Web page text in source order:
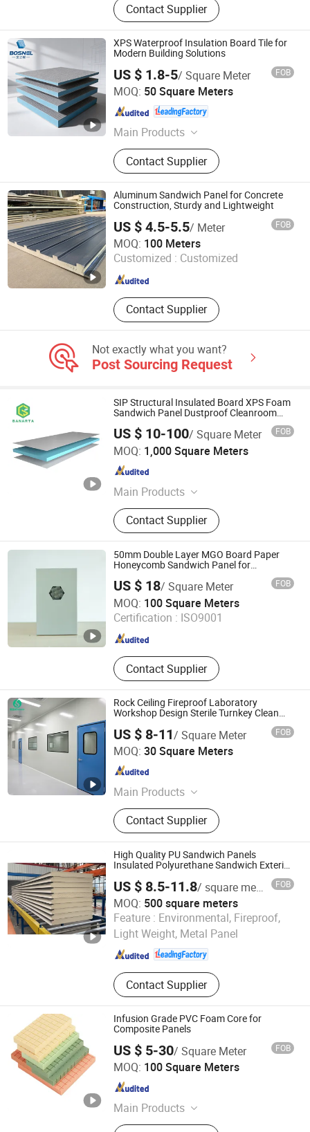
Contact Supplier
XPS Waterproof Insulation Board Tile for
Modern Building Solutions
US $ 1.8-5/ Square Meter FOB
MOQ: 50 Square Meters
Main Products
XPS Board, Backing Board, Tile
backer Board
Contact Supplier
Changsha Baozhinuan Insulation Materials Co., Ltd.
Hunan , China Since 2026
Aluminum Sandwich Panel for Concrete
Construction, Sturdy and Lightweight
US $ 4.5-5.5/ Meter FOB
MOQ: 100 Meters
Customized : Customized
Contact Supplier
Foshan Pinsu Outdoor Building Materials Co., Ltd.
Guangdong , China Since 2026
Not exactly what you want?
Post Sourcing Request
SIP Structural Insulated Board XPS Foam
Sandwich Panel Dustproof Cleanroom
US $ 10-100/ Square Meter FOB
MOQ: 1,000 Square Meters
Main Products
XPS Foam Board, XPS Tile Backer
Board, XPS Sandwich Panel, XPS
Underfloor Heating Panel, EPS
Underflooring Heating Panel, PET
Foam Board, Composite Panels, PS
Cornice Moulding, SPC Flooring
Contact Supplier
Nanjing Banarta New Materials Co., Ltd.
Jiangsu , China
50mm Double Layer MGO Board Paper
Honeycomb Sandwich Panel for
US $ 18/ Square Meter FOB
MOQ: 100 Square Meters
Certification : ISO9001
Contact Supplier
China Electronics Chuangda Construction Equipment
Jiangsu , China
Rock Ceiling Fireproof Laboratory
Workshop Design Sterile Turnkey Clean
US $ 8-11/ Square Meter FOB
MOQ: 30 Square Meters
Main Products
Clean Room, Operating Room, Air
Shower, FFU, Pass Box, Clean Room
Door, Clean Room Panel, Steel Door,
Surgical Light, Air Handling Unit
Contact Supplier
Dongguan Amber Purification Engineering Limited
Guangdong , China
High Quality PU Sandwich Panels
Insulated Polyurethane Sandwich Exterior
Roof Panels Roofing PIR Roof Panels of
Prefab House
US $ 8.5-11.8/ square meters FOB
MOQ: 500 square meters
Feature : Environmental, Fireproof,
Light Weight, Metal Panel
Contact Supplier
Henan Canglong Steel Structure Engineering Co., Ltd.
Henan , China Since 2024
Infusion Grade PVC Foam Core for
Composite Panels
US $ 5-30/ Square Meter FOB
MOQ: 100 Square Meters
Main Products
Fiberglass, PVC Foam, Sheet
CHANGZHOU JLON COMPOSITE CO., LTD.
Jiangsu , China